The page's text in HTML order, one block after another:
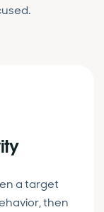
a target
then